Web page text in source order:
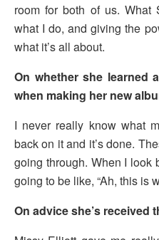
room for both of us. What
what I do, and giving the
what it’s all about.
On whether she learned
when making her new
I never really know what
back on it and it’s done.
going through. When I look
going to be like, “Ah, this is
On advice she’s received